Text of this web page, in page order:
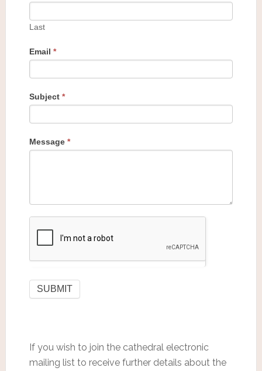
Last
Email *
Subject *
Message *
If you wish to join the cathedral electronic
mailing list to receive further details about the